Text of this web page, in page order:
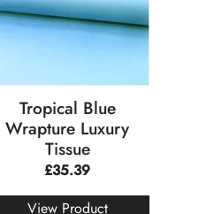
Tropical Blue
Wrapture Luxury
Tissue
£35.39
View Product